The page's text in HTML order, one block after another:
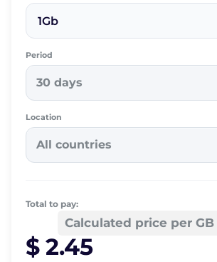
1Gb
Period
30 days
Location
All countries
Total to pay:
Calculated price per GB
$ 2.45